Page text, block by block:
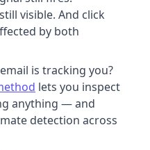
visible. And click
by both
is tracking you?
lets you inspect
anything — and
detection across